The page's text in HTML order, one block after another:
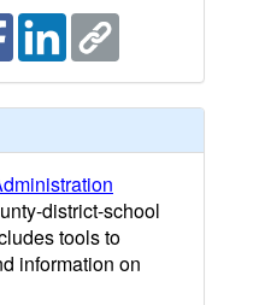
district-school
tools to
information on